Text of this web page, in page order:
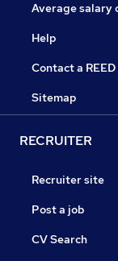
Average salary
Help
Contact a
Sitemap
RECRUITER
Recruiter site
Post a job
CV Search